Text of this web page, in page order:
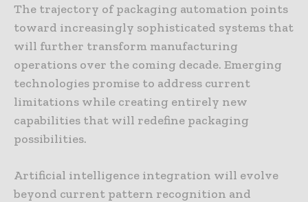
The trajectory of packaging automation points
toward increasingly sophisticated systems that
will further transform manufacturing
operations over the coming decade. Emerging
technologies promise to address current
limitations while creating entirely new
capabilities that will redefine packaging
possibilities.
Artificial intelligence integration will evolve
beyond current pattern recognition and